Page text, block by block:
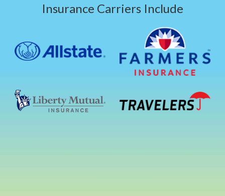
Insurance Carriers Include